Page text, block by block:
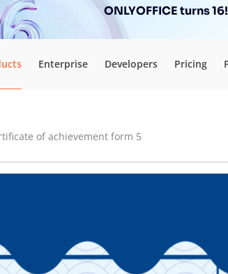
ONLYOFFICE turns 16!
Enterprise Developers Pricing
of achievement form 5